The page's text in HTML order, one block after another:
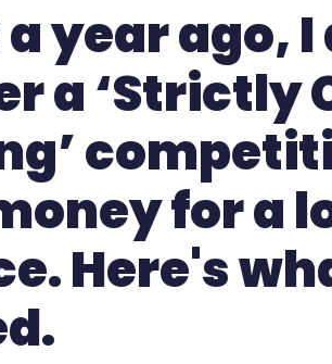
year ago, I
a ‘Strictly
for a
Here's